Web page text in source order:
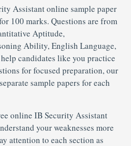
Assistant online sample paper
100 marks. Questions are from
Aptitude,
Ability, English Language,
candidates like you practice
for focused preparation, our
sample papers for each
online IB Security Assistant
your weaknesses more
attention to each section as